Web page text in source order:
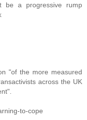
be a progressive rump
"of the more measured
across the UK
to-cope